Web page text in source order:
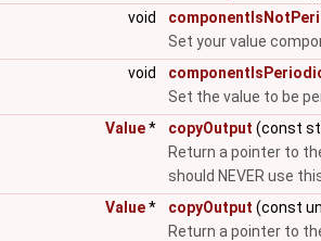
void
Set your value
void
Set the value to be
Value* copyOutput (const
Return a pointer to
should NEVER use
Value* copyOutput (const
Return a pointer to